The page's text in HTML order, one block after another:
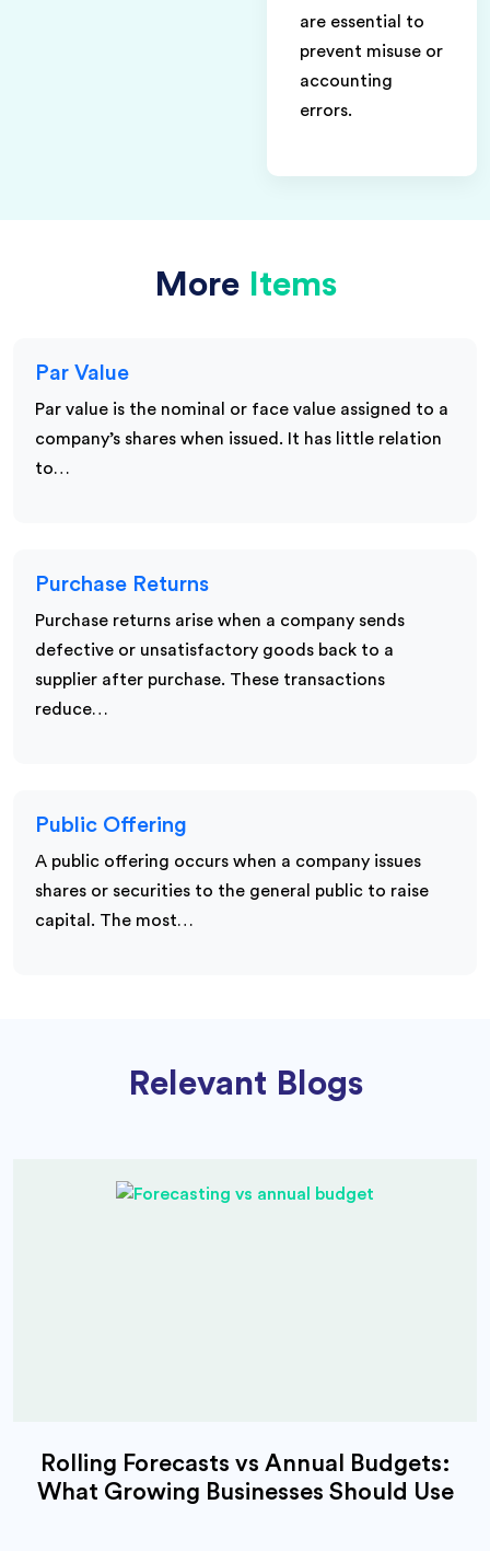
are essential to
prevent misuse or
accounting
errors.
More Items
Par Value
Par value is the nominal or face value assigned to a
company’s shares when issued. It has little relation
to…
Purchase Returns
Purchase returns arise when a company sends
defective or unsatisfactory goods back to a
supplier after purchase. These transactions
reduce…
Public Offering
A public offering occurs when a company issues
shares or securities to the general public to raise
capital. The most…
Relevant Blogs
Rolling Forecasts vs Annual Budgets:
What Growing Businesses Should Use